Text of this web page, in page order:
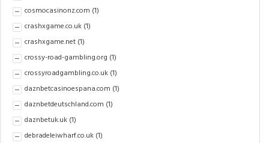
cosmocasinonz.com (1)
crashxgame.co.uk (1)
crashxgame.net (1)
crossy-road-gambling.org (1)
crossyroadgambling.co.uk (1)
daznbetcasinoespana.com (1)
daznbetdeutschland.com (1)
daznbetuk.uk (1)
debradeleiwharf.co.uk (1)